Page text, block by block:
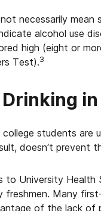
necessarily
alcohol use
high (eight or
Test).3
students are
doesn’t prevent
to University Health
freshmen. Many
of the lack of